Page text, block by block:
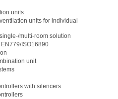
units
units for individual
multi-room solution
ISO16890
unit
with silencers